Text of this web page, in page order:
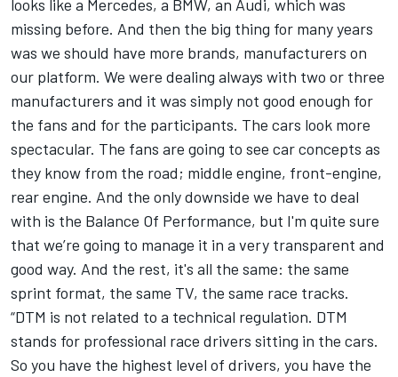
looks like a Mercedes, a BMW, an Audi, which was
missing before. And then the big thing for many years
was we should have more brands, manufacturers on
our platform. We were dealing always with two or three
manufacturers and it was simply not good enough for
the fans and for the participants. The cars look more
spectacular. The fans are going to see car concepts as
they know from the road; middle engine, front-engine,
rear engine. And the only downside we have to deal
with is the Balance Of Performance, but I'm quite sure
that we’re going to manage it in a very transparent and
good way. And the rest, it's all the same: the same
sprint format, the same TV, the same race tracks.
“DTM is not related to a technical regulation. DTM
stands for professional race drivers sitting in the cars.
So you have the highest level of drivers, you have the